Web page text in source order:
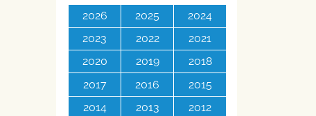
2026 2025
2024
2023
2022
2021
2020
2019
2018
2017
2016
2015
2014
2013
2012